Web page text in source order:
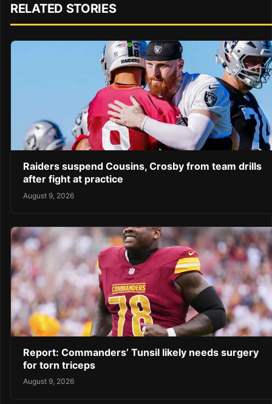
RELATED STORIES
Raiders suspend Cousins, Crosby from team drills
after fight at practice
August 9, 2026
Report: Commanders’ Tunsil likely needs surgery
for torn triceps
August 9, 2026